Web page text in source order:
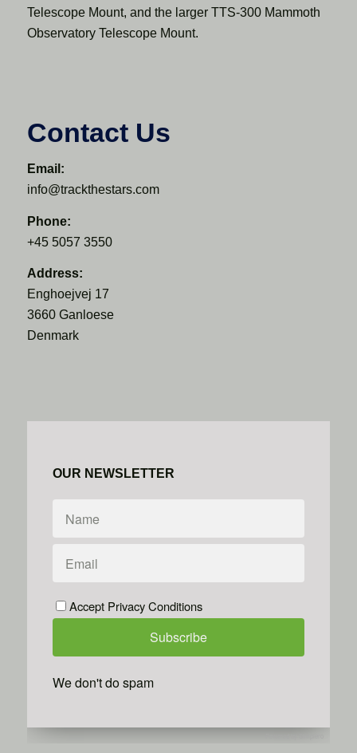
Telescope Mount, and the larger TTS-300 Mammoth
Observatory Telescope Mount.
Contact Us
Email:
info@trackthestars.com
Phone:
+45 5057 3550
Address:
Enghoejvej 17
3660 Ganloese
Denmark
OUR NEWSLETTER
Accept Privacy Conditions
We don't do spam